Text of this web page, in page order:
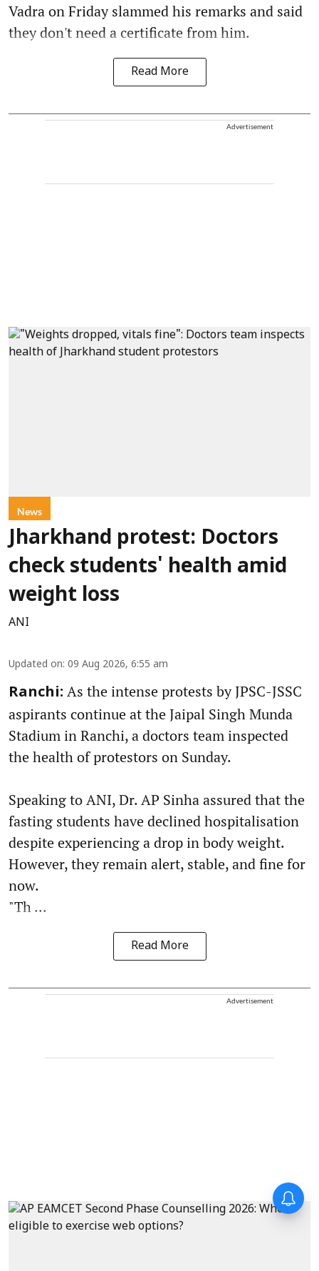
Vadra on Friday slammed his remarks and said
they don't need a certificate from him.
Read More
Advertisement
News
Jharkhand protest: Doctors
check students' health amid
weight loss
ANI
Updated on: 09 Aug 2026, 6:55 am
Ranchi: As the intense protests by JPSC-JSSC
aspirants continue at the Jaipal Singh Munda
Stadium in Ranchi, a doctors team inspected
the health of protestors on Sunday.
Speaking to ANI, Dr. AP Sinha assured that the
fasting students have declined hospitalisation
despite experiencing a drop in body weight.
However, they remain alert, stable, and fine for
now.
"Th ...
Read More
Advertisement